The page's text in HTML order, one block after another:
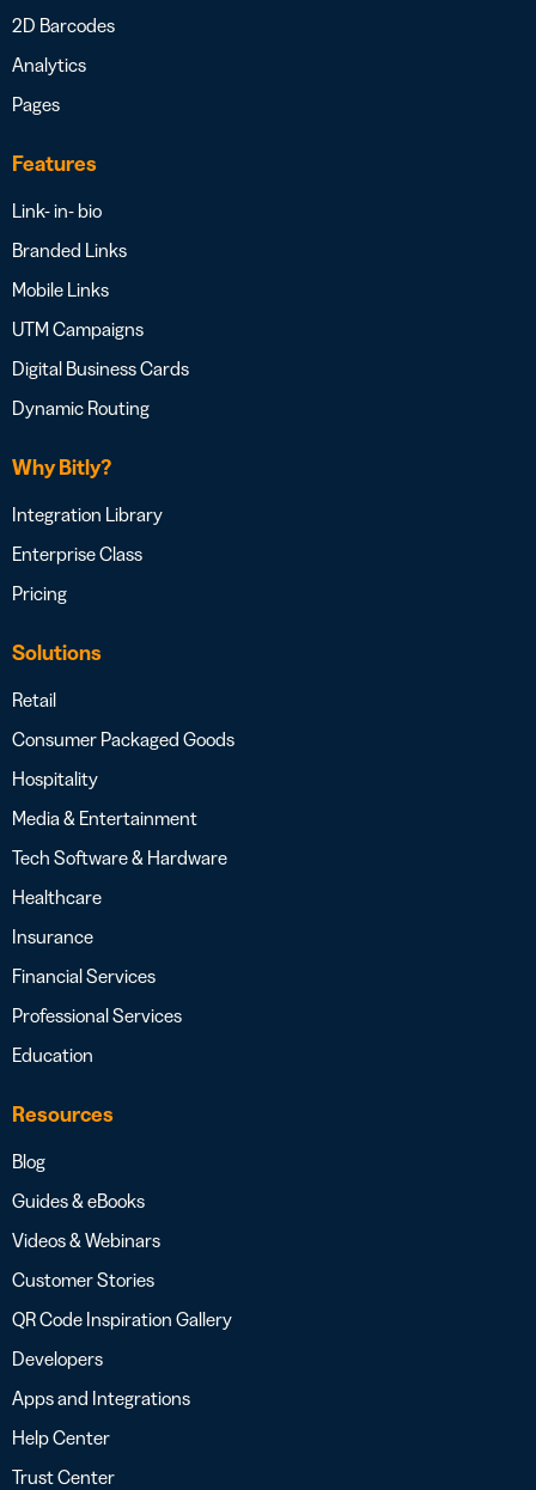
2D Barcodes
Analytics
Pages
Features
Link- in- bio
Branded Links
Mobile Links
UTM Campaigns
Digital Business Cards
Dynamic Routing
Why Bitly?
Integration Library
Enterprise Class
Pricing
Solutions
Retail
Consumer Packaged Goods
Hospitality
Media & Entertainment
Tech Software & Hardware
Healthcare
Insurance
Financial Services
Professional Services
Education
Resources
Blog
Guides & eBooks
Videos & Webinars
Customer Stories
QR Code Inspiration Gallery
Developers
Apps and Integrations
Help Center
Trust Center